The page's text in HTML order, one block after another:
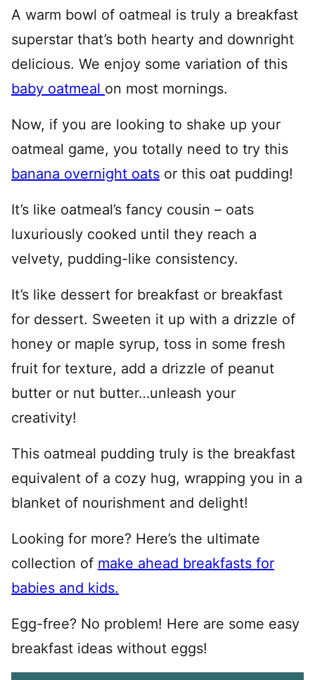
A warm bowl of oatmeal is truly a breakfast
superstar that’s both hearty and downright
delicious. We enjoy some variation of this
baby oatmeal on most mornings.
Now, if you are looking to shake up your
oatmeal game, you totally need to try this
banana overnight oats or this oat pudding!
It’s like oatmeal’s fancy cousin – oats
luxuriously cooked until they reach a
velvety, pudding-like consistency.
It’s like dessert for breakfast or breakfast
for dessert. Sweeten it up with a drizzle of
honey or maple syrup, toss in some fresh
fruit for texture, add a drizzle of peanut
butter or nut butter…unleash your
creativity!
This oatmeal pudding truly is the breakfast
equivalent of a cozy hug, wrapping you in a
blanket of nourishment and delight!
Looking for more? Here’s the ultimate
collection of make ahead breakfasts for
babies and kids.
Egg-free? No problem! Here are some easy
breakfast ideas without eggs!